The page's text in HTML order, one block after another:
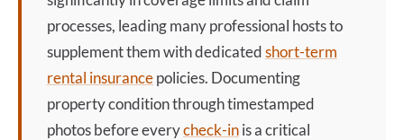
processes, leading many professional hosts to
supplement them with dedicatedshort-term
rental insurancepolicies. Documenting
property condition through timestamped
photos before everycheck-inis a critical